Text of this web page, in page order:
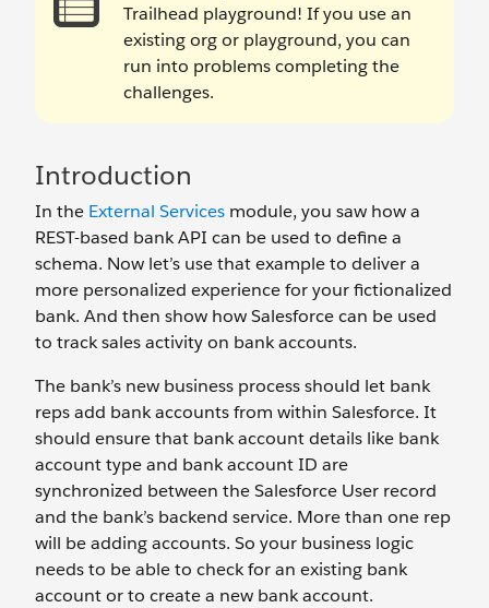
Trailhead playground! If you use an
existing org or playground, you can
run into problems completing the
challenges.
Introduction
In the External Services module, you saw how a
REST-based bank API can be used to define a
schema. Now let’s use that example to deliver a
more personalized experience for your fictionalized
bank. And then show how Salesforce can be used
to track sales activity on bank accounts.
The bank’s new business process should let bank
reps add bank accounts from within Salesforce. It
should ensure that bank account details like bank
account type and bank account ID are
synchronized between the Salesforce User record
and the bank’s backend service. More than one rep
will be adding accounts. So your business logic
needs to be able to check for an existing bank
account or to create a new bank account.